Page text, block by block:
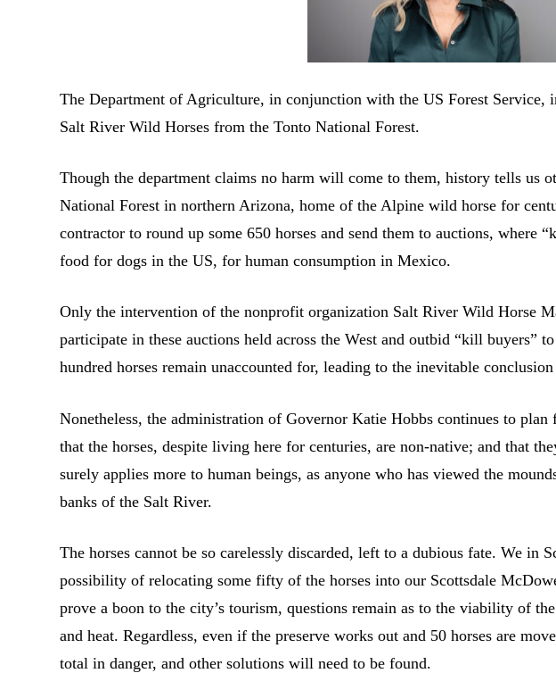
The Department of Agriculture, in conjunction with the US Forest Service,
Salt River Wild Horses from the Tonto National Forest.
Though the department claims no harm will come to them, history tells us
National Forest in northern Arizona, home of the Alpine wild horse for
contractor to round up some 650 horses and send them to auctions, where
food for dogs in the US, for human consumption in Mexico.
Only the intervention of the nonprofit organization Salt River Wild Horse
participate in these auctions held across the West and outbid “kill buyers”
hundred horses remain unaccounted for, leading to the inevitable
Nonetheless, the administration of Governor Katie Hobbs continues to
that the horses, despite living here for centuries, are non-native; and that
surely applies more to human beings, as anyone who has viewed the
banks of the Salt River.
The horses cannot be so carelessly discarded, left to a dubious fate. We in
possibility of relocating some fifty of the horses into our Scottsdale
prove a boon to the city’s tourism, questions remain as to the viability of
and heat. Regardless, even if the preserve works out and 50 horses are
total in danger, and other solutions will need to be found.